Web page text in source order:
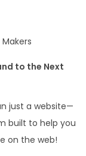
to the Next
just a website—
built to help you
on the web!